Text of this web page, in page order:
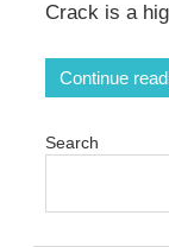
Crack is a
Continue
Search